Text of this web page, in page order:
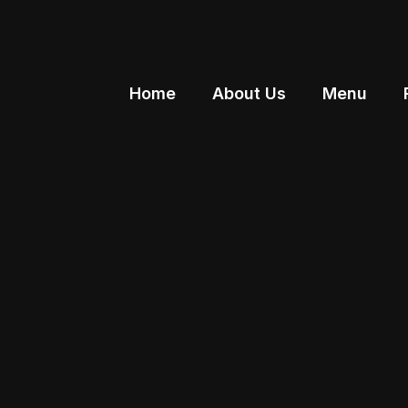
Home About Us Menu